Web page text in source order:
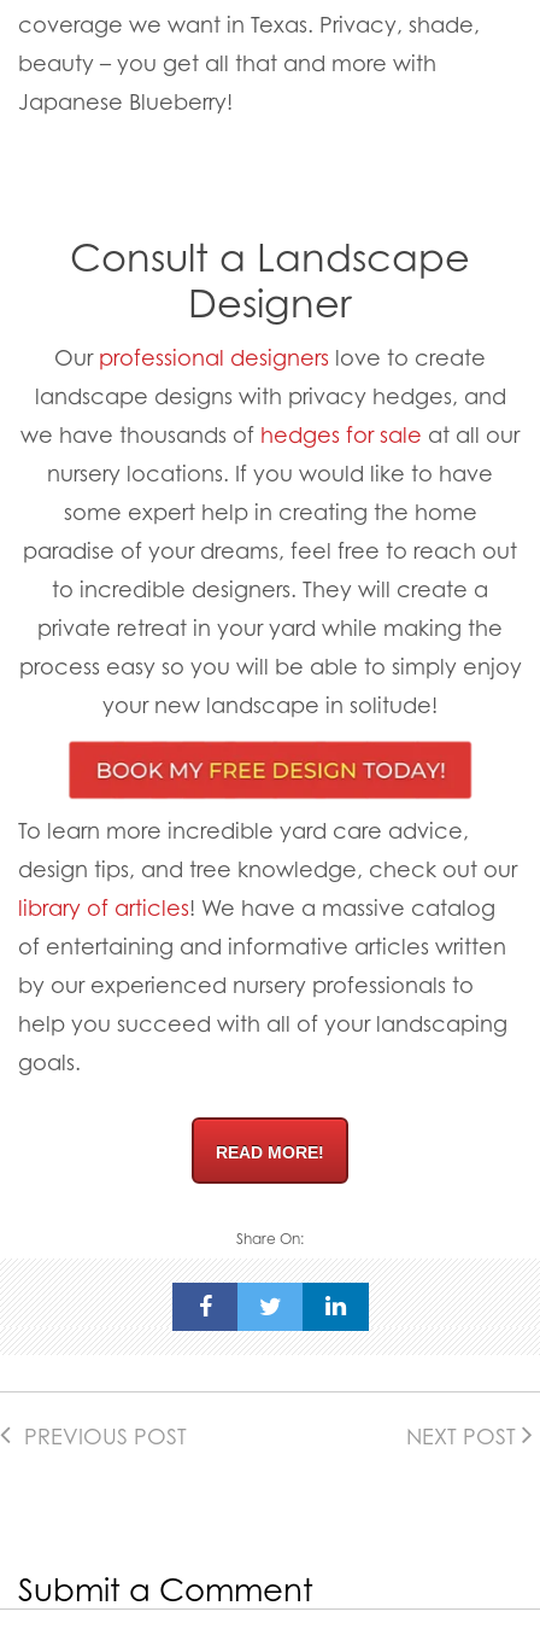
coverage we want in Texas. Privacy, shade,
beauty – you get all that and more with
Japanese Blueberry!
Consult a Landscape
Designer
Our professional designers love to create
landscape designs with privacy hedges, and
we have thousands of hedges for sale at all our
nursery locations. If you would like to have
some expert help in creating the home
paradise of your dreams, feel free to reach out
to incredible designers. They will create a
private retreat in your yard while making the
process easy so you will be able to simply enjoy
your new landscape in solitude!
To learn more incredible yard care advice,
design tips, and tree knowledge, check out our
library of articles! We have a massive catalog
of entertaining and informative articles written
by our experienced nursery professionals to
help you succeed with all of your landscaping
goals.
READ MORE!
Share On:
PREVIOUS POST NEXT POST
Submit a Comment